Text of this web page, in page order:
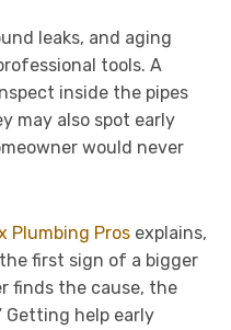
leaks, and aging
tools. A
inside the pipes
may also spot early
would never
Plumbing Pros explains,
first sign of a bigger
finds the cause, the
Getting help early